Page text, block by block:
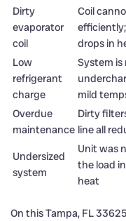
Dirty
evaporator
coil
Coil
drops in
Low
refrigerant
charge
System is
mild
Overdue
maintenance
Dirty
line all
Undersized
system
Unit was
the load
heat
On this Tampa, FL